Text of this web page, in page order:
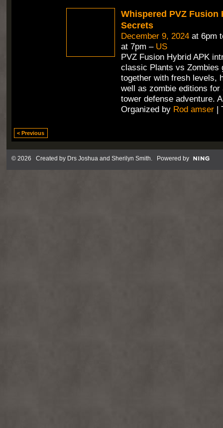
Whispered PVZ Fusion
Secrets
December 9, 2024at 6pm
at 7pm – US
PVZ Fusion Hybrid APK
classic Plants vs Zombies
together with fresh levels,
well as zombie editions for
tower defense adventure.
Organized by Rod amser|
< Previous
© 2026 Created by Drs Joshua and Sherilyn Smith. Powered by